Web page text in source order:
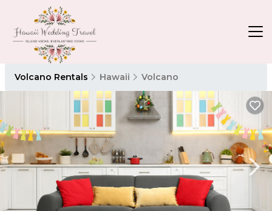
Volcano Rentals Hawaii Volcano